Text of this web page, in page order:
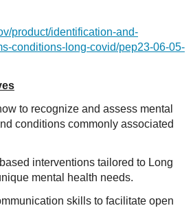
product/identification-and-
conditions-long-covid/pep23-06-05-
to recognize and assess mental
conditions commonly associated
interventions tailored to Long
mental health needs.
skills to facilitate open